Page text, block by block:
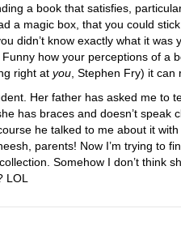
a book that satisfies,
a magic box, that you could
didn’t know exactly what it was
how your perceptions of a
right at you , Stephen Fry) it
Her father has asked me to
has braces and doesn’t
he talked to me about it
parents! Now I’m trying to
Somehow I don’t think
LOL